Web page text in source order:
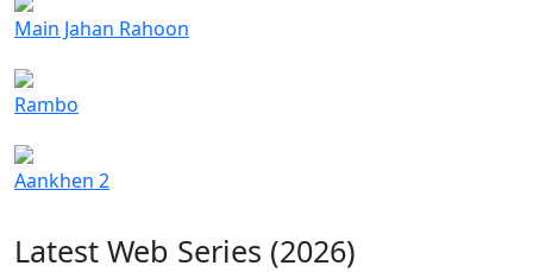
Main Jahan Rahoon
Rambo
Aankhen 2
Latest Web Series (2026)